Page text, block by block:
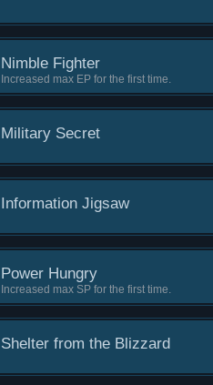
Nimble Fighter
Increased max EP for the first time.
Military Secret
Information Jigsaw
Power Hungry
Increased max SP for the first time.
Shelter from the Blizzard